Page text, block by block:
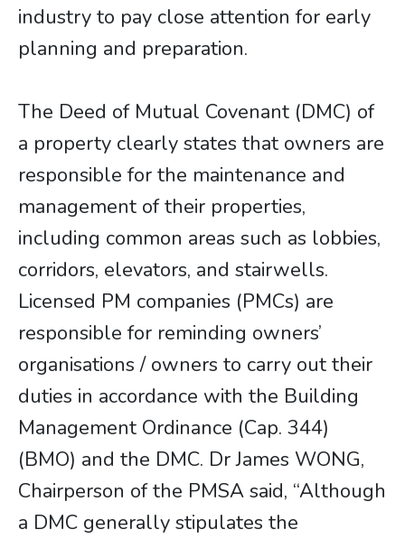
industry to pay close attention for early
planning and preparation.
The Deed of Mutual Covenant (DMC) of
a property clearly states that owners are
responsible for the maintenance and
management of their properties,
including common areas such as lobbies,
corridors, elevators, and stairwells.
Licensed PM companies (PMCs) are
responsible for reminding owners’
organisations / owners to carry out their
duties in accordance with the Building
Management Ordinance (Cap. 344)
(BMO) and the DMC. Dr James WONG,
Chairperson of the PMSA said, “Although
a DMC generally stipulates the